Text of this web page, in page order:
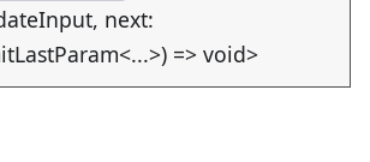
next:
=> void>